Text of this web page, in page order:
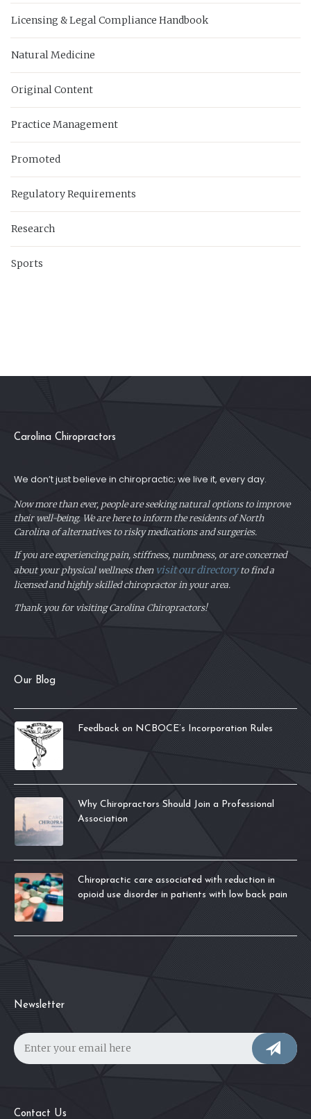
Licensing & Legal Compliance Handbook
Natural Medicine
Original Content
Practice Management
Promoted
Regulatory Requirements
Research
Sports
Carolina Chiropractors
We don’t just believe in chiropractic; we live it, every day.
Now more than ever, people are seeking natural options to improve
their well-being. We are here to inform the residents of North
Carolina of alternatives to risky medications and surgeries.
If you are experiencing pain, stiffness, numbness, or are concerned
about your physical wellness then visit our directoryto find a
licensed and highly skilled chiropractor in your area.
Thank you for visiting Carolina Chiropractors!
Our Blog
Feedback on NCBOCE’s Incorporation Rules
Why Chiropractors Should Join a Professional
Association
Chiropractic care associated with reduction in
opioid use disorder in patients with low back pain
Newsletter
Contact Us